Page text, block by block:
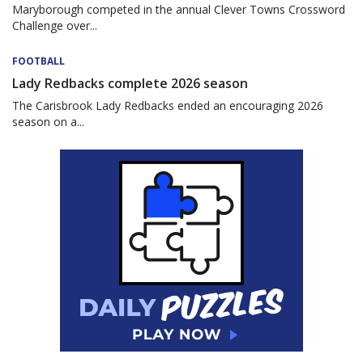
Maryborough competed in the annual Clever Towns Crossword
Challenge over...
FOOTBALL
Lady Redbacks complete 2026 season
The Carisbrook Lady Redbacks ended an encouraging 2026
season on a...